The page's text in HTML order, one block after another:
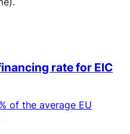
rate for EIC
of the average EU